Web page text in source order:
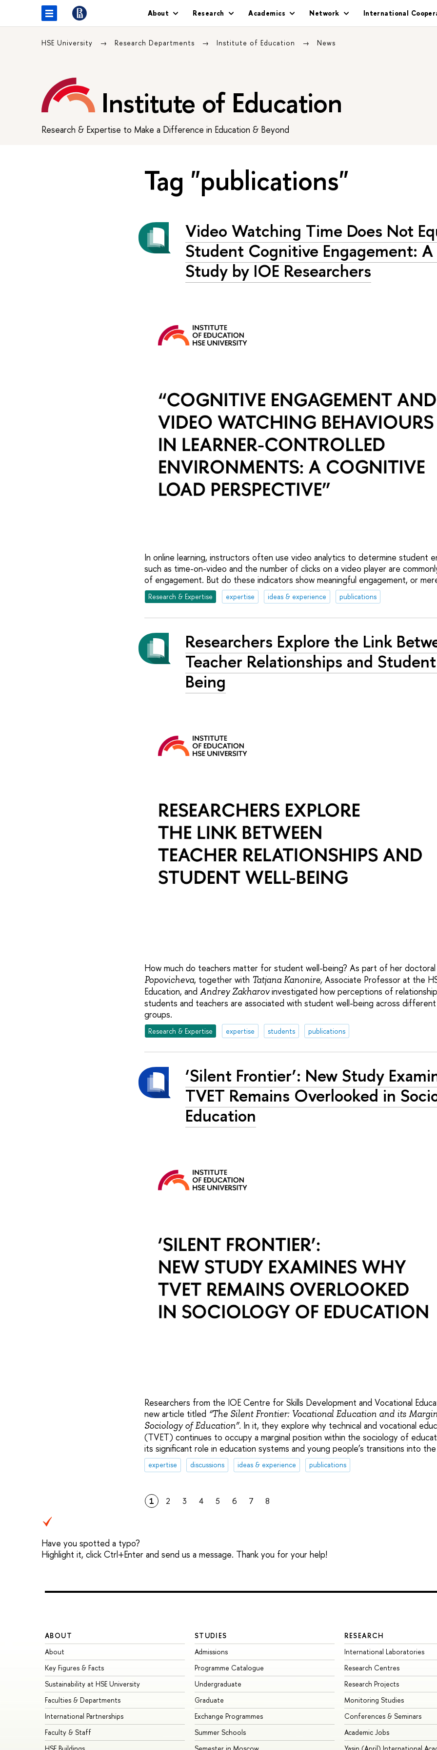
About Research Academics Network International
HSE University Research Departments Institute of Education News
Institute of Education
Research & Expertise to Make a Difference in Education & Beyond
Tag "publications"
Video Watching Time Does Not
Student Cognitive Engagement:
Study by IOE Researchers
In online learning, instructors often use video analytics to determine student
such as time-on-video and the number of clicks on a video player are
of engagement. But do these indicators show meaningful engagement, or
Research & Expertise expertise ideas & experience publications
Researchers Explore the Link
Teacher Relationships and
Being
How much do teachers matter for student well-being? As part of her doctoral
Popovicheva, together with Tatjana Kanonire,Associate Professor at the
Education, and Andrey Zakharovinvestigated how perceptions of
students and teachers are associated with student well-being across
groups.
Research & Expertise expertise students publications
‘Silent Frontier’: New Study
TVET Remains Overlooked in
Education
Researchers from the IOE Centre for Skills Development and Vocational
new article titled “The Silent Frontier: Vocational Education and its
Sociology of Education”. In it, they explore why technical and vocational
(TVET) continues to occupy a marginal position within the sociology of
its significant role in education systems and young people’s transitions into
expertise discussions ideas & experience publications
1 2 3 4 5 6 7 8
Have you spotted a typo?
Highlight it, click Ctrl+Enter and send us a message. Thank you for your help!
ABOUT
About
Key Figures & Facts
Sustainability at HSE University
Faculties & Departments
International Partnerships
Faculty & Staff
HSE Buildings
STUDIES
Admissions
Programme Catalogue
Undergraduate
Graduate
Exchange Programmes
Summer Schools
Semester in Moscow
RESEARCH
International Laboratories
Research Centres
Research Projects
Monitoring Studies
Conferences & Seminars
Academic Jobs
Yasin (April) International